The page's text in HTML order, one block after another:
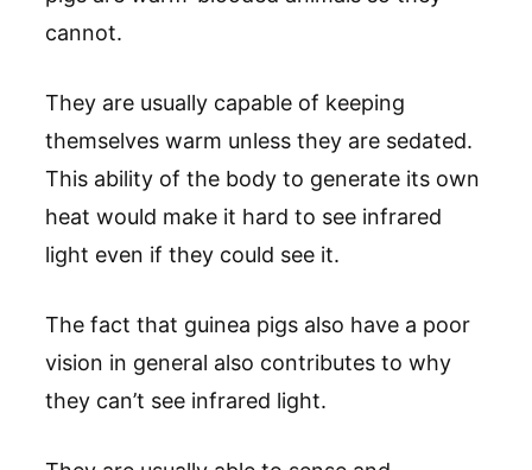
cannot.
They are usually capable of keeping
themselves warm unless they are sedated.
This ability of the body to generate its own
heat would make it hard to see infrared
light even if they could see it.
The fact that guinea pigs also have a poor
vision in general also contributes to why
they can’t see infrared light.